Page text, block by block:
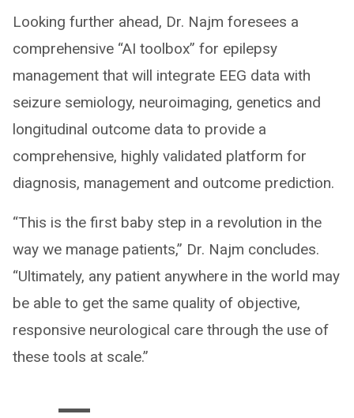
Looking further ahead, Dr. Najm foresees a
comprehensive “AI toolbox” for epilepsy
management that will integrate EEG data with
seizure semiology, neuroimaging, genetics and
longitudinal outcome data to provide a
comprehensive, highly validated platform for
diagnosis, management and outcome prediction.
“This is the first baby step in a revolution in the
way we manage patients,” Dr. Najm concludes.
“Ultimately, any patient anywhere in the world may
be able to get the same quality of objective,
responsive neurological care through the use of
these tools at scale.”